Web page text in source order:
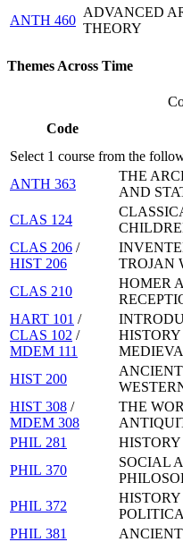
ANTH 460
ADVANCED
THEORY
Themes Across Time
Code
Select 1 course from the
ANTH 363
THE
AND
CLAS 124
CLAS 206 /
HIST 206
TROJAN
CLAS 210
HOMER
HART 101 /
CLAS 102 /
MDEM 111
HIST 200
HIST 308 /
MDEM 308
THE
PHIL 281
PHIL 370
SOCIAL
PHIL 372
PHIL 381